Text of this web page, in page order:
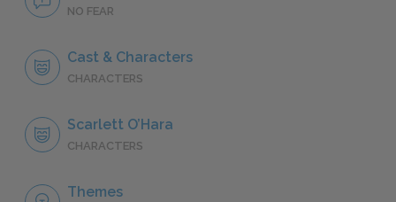
NO FEAR
Cast & Characters
CHARACTERS
Scarlett O’Hara
CHARACTERS
Themes